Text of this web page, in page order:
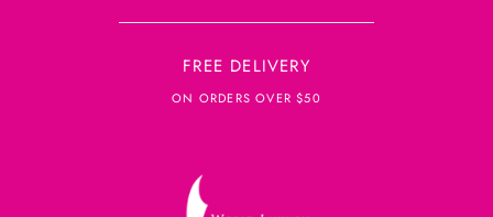
FREE DELIVERY
ON ORDERS OVER $50